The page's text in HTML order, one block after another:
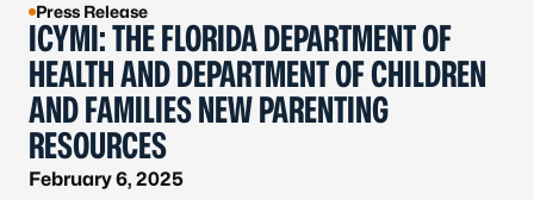
Press Release
ICYMI: THE FLORIDA DEPARTMENT OF
HEALTH AND DEPARTMENT OF CHILDREN
AND FAMILIES NEW PARENTING
RESOURCES
February 6, 2025